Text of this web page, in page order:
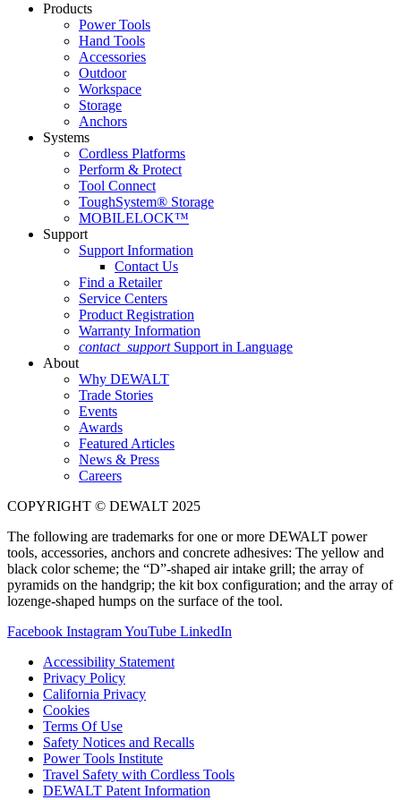
Products
Power Tools
Hand Tools
Accessories
Outdoor
Workspace
Storage
Anchors
Systems
Cordless Platforms
Perform & Protect
Tool Connect
ToughSystem® Storage
MOBILELOCK™
Support
Support Information
Contact Us
Find a Retailer
Service Centers
Product Registration
Warranty Information
contact_support Support in Language
About
Why DEWALT
Trade Stories
Events
Awards
Featured Articles
News & Press
Careers
COPYRIGHT © DEWALT 2025
The following are trademarks for one or more DEWALT power
tools, accessories, anchors and concrete adhesives: The yellow and
black color scheme; the “D”-shaped air intake grill; the array of
pyramids on the handgrip; the kit box configuration; and the array of
lozenge-shaped humps on the surface of the tool.
Facebook InstagramYouTube LinkedIn
Accessibility Statement
Privacy Policy
California Privacy
Cookies
Terms Of Use
Safety Notices and Recalls
Power Tools Institute
Travel Safety with Cordless Tools
DEWALT Patent Information